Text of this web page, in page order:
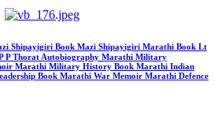
Shipayigiri Book Mazi Shipayigiri Marathi Book Lt
P Thorat Autobiography Marathi Military
Marathi Military History Book Marathi Indian
Book Marathi War Memoir Marathi Defence